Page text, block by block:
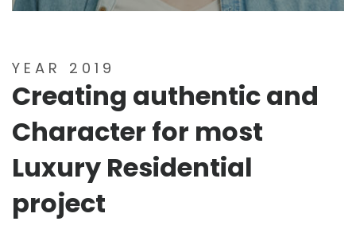
YEAR 2019
Creating authentic and
Character for most
Luxury Residential
project